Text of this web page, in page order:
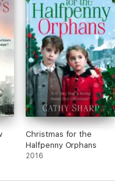
Christmas for the
Halfpenny Orphans
2016